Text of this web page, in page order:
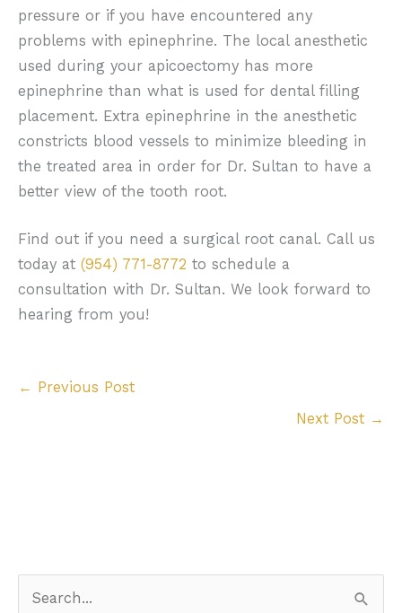
pressure or if you have encountered any
problems with epinephrine. The local anesthetic
used during your apicoectomy has more
epinephrine than what is used for dental filling
placement. Extra epinephrine in the anesthetic
constricts blood vessels to minimize bleeding in
the treated area in order for Dr. Sultan to have a
better view of the tooth root.
Find out if you need a surgical root canal. Call us
today at (954) 771-8772 to schedule a
consultation with Dr. Sultan. We look forward to
hearing from you!
← Previous Post
Next Post →